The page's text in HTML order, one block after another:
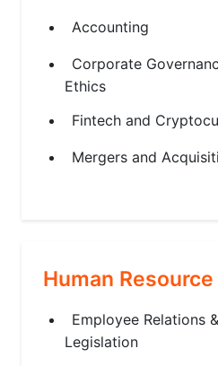
Accounting
Corporate
Ethics
Fintech and
Mergers and
Human Resource
Employee Relations
Legislation